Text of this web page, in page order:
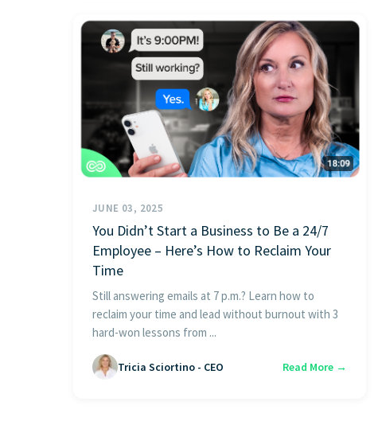
JUNE 03, 2025
You Didn’t Start a Business to Be a 24/7
Employee – Here’s How to Reclaim Your
Time
Still answering emails at 7 p.m.? Learn how to
reclaim your time and lead without burnout with 3
hard-won lessons from ...
Tricia Sciortino - CEO Read More →